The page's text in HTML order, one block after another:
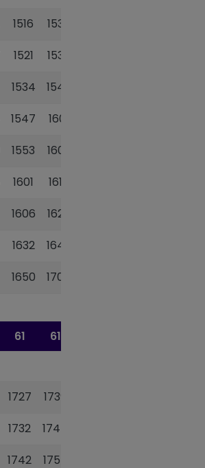
1516 1530
1521 1535
1534 1548
1547 1601
1553 1607
1601 1615
1606 1620
1632 1646
1650 1704
61 61
1727 1739
1732 1744
1742 1754